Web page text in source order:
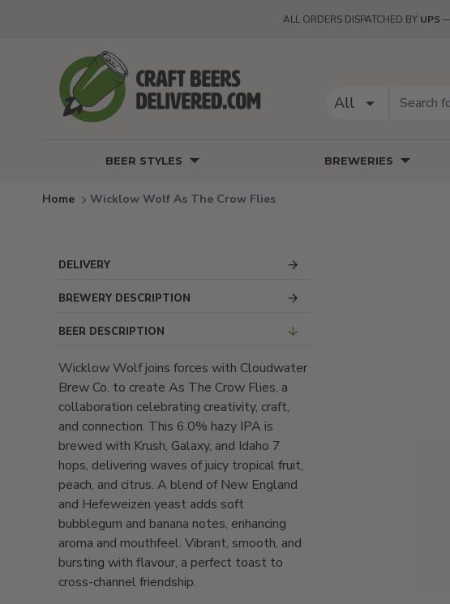
ALL ORDERS DISPATCHED BYUPS—
All
BEER STYLES BREWERIES
Wicklow Wolf As The Crow Flies
DELIVERY
BREWERY DESCRIPTION
BEER DESCRIPTION
Wicklow Wolf joins forces with Cloudwater
Brew Co. to create As The Crow Flies, a
collaboration celebrating creativity, craft,
and connection. This 6.0% hazy IPA is
brewed with Krush, Galaxy, and Idaho 7
hops, delivering waves of juicy tropical fruit,
peach, and citrus. A blend of New England
and Hefeweizen yeast adds soft
bubblegum and banana notes, enhancing
aroma and mouthfeel. Vibrant, smooth, and
bursting with flavour, a perfect toast to
cross-channel friendship.